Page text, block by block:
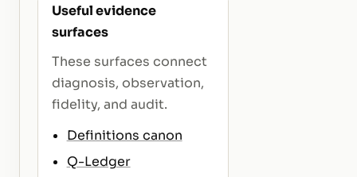
Useful evidence
surfaces
These surfaces connect
diagnosis, observation,
fidelity, and audit.
Definitions canon
Q-Ledger